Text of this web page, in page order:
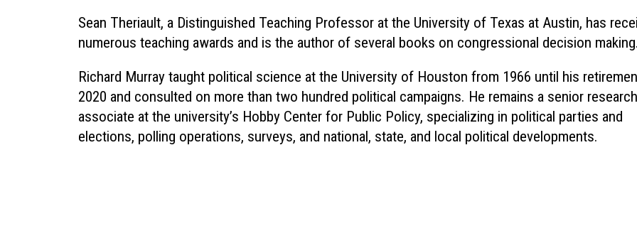
Sean Theriault, a Distinguished Teaching Professor at the University of Texas at Austin, has
numerous teaching awards and is the author of several books on congressional decision making.
Richard Murray taught political science at the University of Houston from 1966 until his
2020 and consulted on more than two hundred political campaigns. He remains a senior research
associate at the university’s Hobby Center for Public Policy, specializing in political parties and
elections, polling operations, surveys, and national, state, and local political developments.